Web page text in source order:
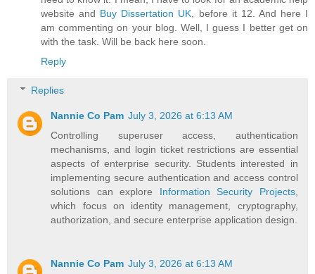
website and Buy Dissertation UK , before it 12. And here I
am commenting on your blog. Well, I guess I better get on
with the task. Will be back here soon.
Reply
Replies
Nannie Co Pam July 3, 2026 at 6:13 AM
Controlling superuser access, authentication
mechanisms, and login ticket restrictions are essential
aspects of enterprise security. Students interested in
implementing secure authentication and access control
solutions can explore Information Security Projects,
which focus on identity management, cryptography,
authorization, and secure enterprise application design.
Nannie Co Pam July 3, 2026 at 6:13 AM